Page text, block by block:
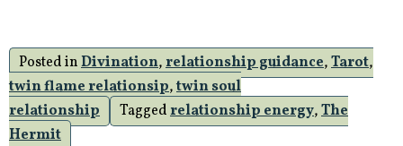
Posted inDivination,relationship guidance,Tarot,
twin flame relationsip,twin soul
relationship
Taggedrelationship energy,The
Hermit